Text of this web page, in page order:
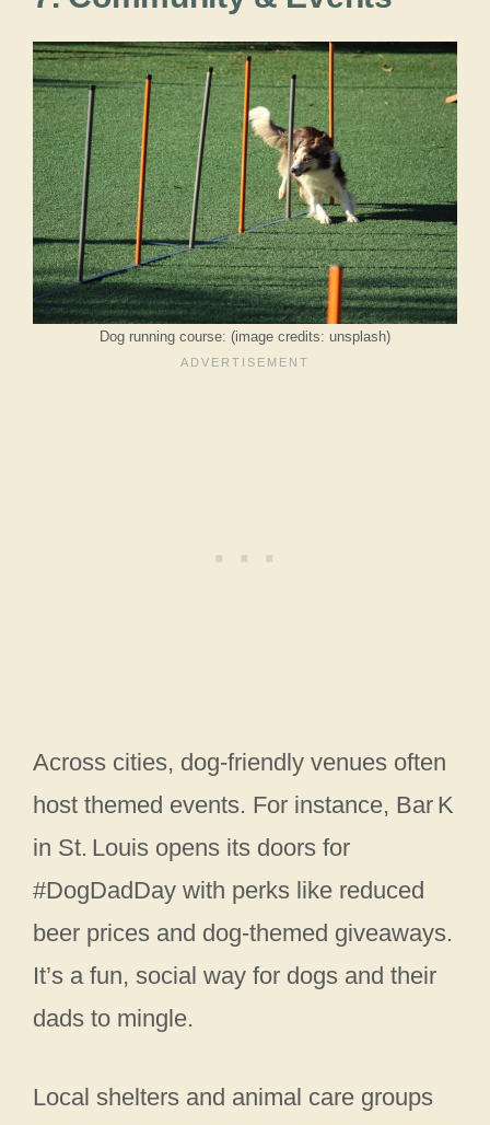
Dog running course: (image credits: unsplash)
Across cities, dog‑friendly venues often
host themed events. For instance, Bar K
in St. Louis opens its doors for
#DogDadDay with perks like reduced
beer prices and dog‑themed giveaways.
It’s a fun, social way for dogs and their
dads to mingle.
Local shelters and animal care groups